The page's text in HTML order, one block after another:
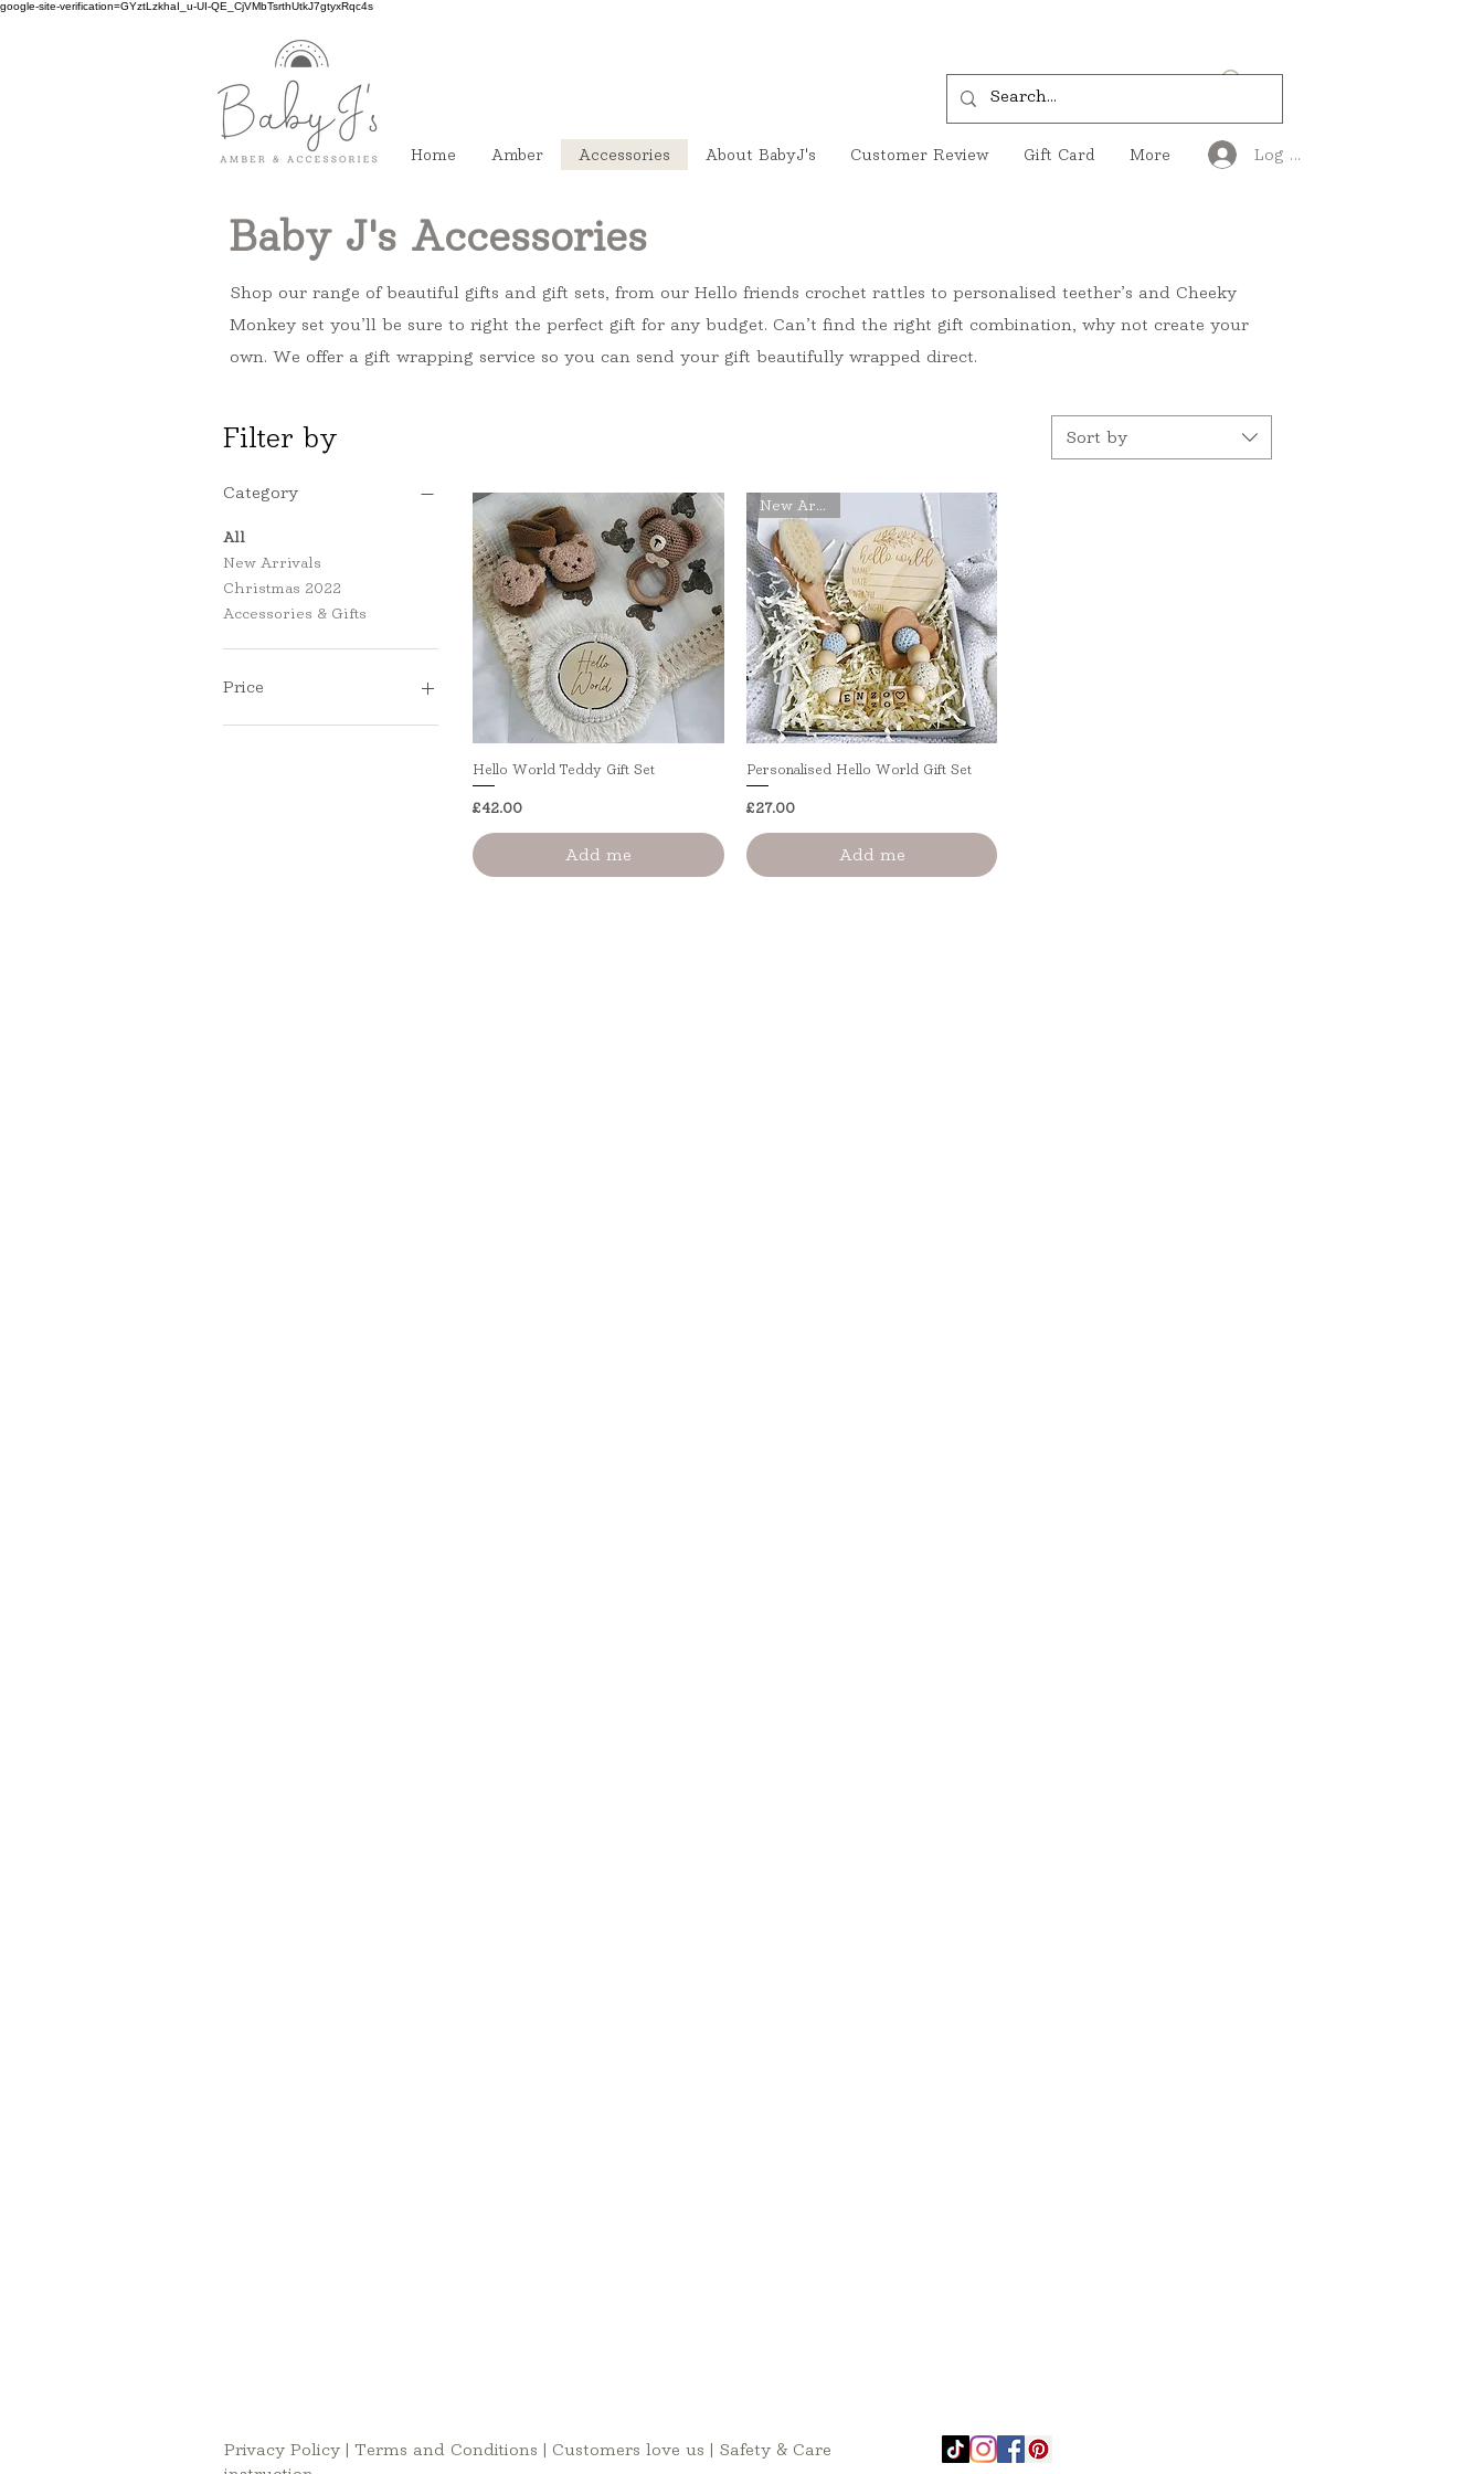
google-site-verification=GYztLzkhaI_u-UI-QE_CjVMbTsrthUtkJ7gtyxRqc4s
Home Amber Accessories About BabyJ's Customer Review Gift Card More Log In
Baby J's Accessories
Shop our range of beautiful gifts and gift sets, from our Hello friends crochet rattles to personalised teether’s and Cheeky
Monkey set you’ll be sure to right the perfect gift for any budget. Can’t find the right gift combination, why not create your
own. We offer a gift wrapping service so you can send your gift beautifully wrapped direct.
Filter by
Category
All
New Arrivals
Christmas 2022
Accessories & Gifts
Price
Sort by
Quick View
Hello World Teddy Gift Set
Price
£42.00
Add me
Quick View
New Arrival
Personalised Hello World Gift Set
Price
£27.00
Add me
Privacy Policy | Terms and Conditions | Customers love us | Safety & Care